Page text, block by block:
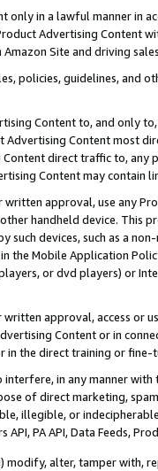
only in a lawful manner in
Advertising
Site and driving
policies, guidelines, and
Content to, and only
Content most
direct traffic to,
Content may contain
approval, use any
handheld device. This
such devices, such as a
the Mobile Application
or dvd players) or
approval, access or
Content or in
in the direct training or
in any manner
of direct marketing,
illegible, or
PA API, Data Feeds,
modify, alter, tamper with,